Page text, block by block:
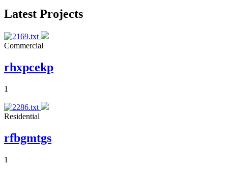
Latest Projects
Commercial
rhxpcekp
1
Residential
rfbgmtgs
1